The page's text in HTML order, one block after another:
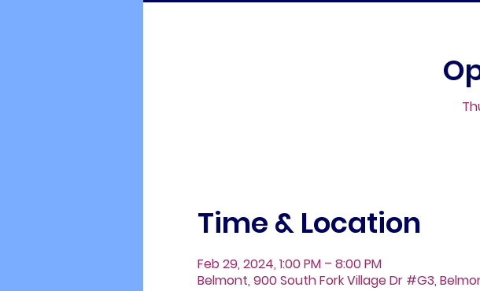
Time & Location
Feb 29, 2024, 1:00 PM – 8:00 PM
Belmont, 900 South Fork Village Dr #G3,